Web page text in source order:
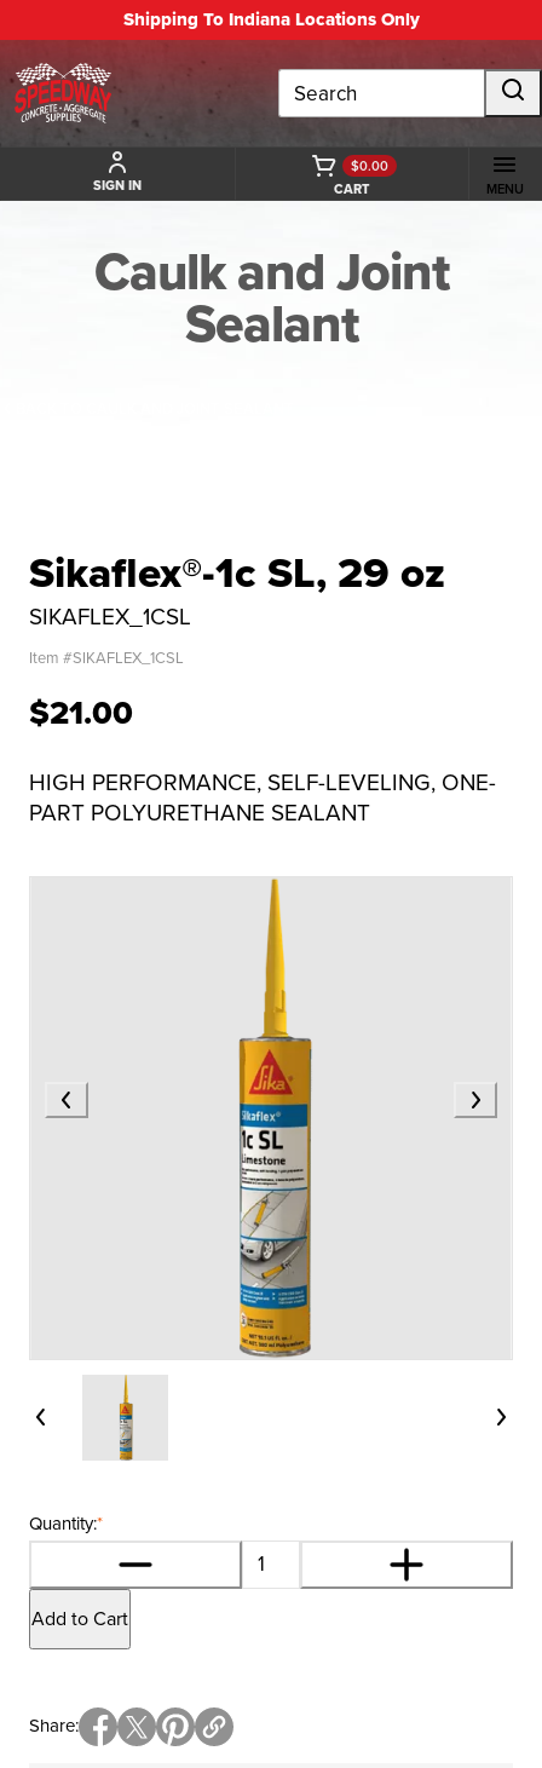
Shipping To Indiana Locations Only
Search
SIGN IN CART
$0.00
MENU
Caulk and Joint
Sealant
Sikaflex®-1c SL, 29 oz
SIKAFLEX_1CSL
Item #SIKAFLEX_1CSL
$21.00
HIGH PERFORMANCE, SELF-LEVELING, ONE-
PART POLYURETHANE SEALANT
*
Quantity:
Add to Cart
Share